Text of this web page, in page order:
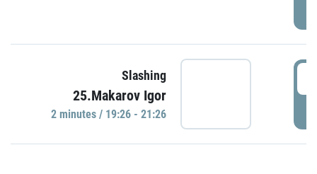
Slashing
25.Makarov Igor
2 minutes / 19:26 - 21:26